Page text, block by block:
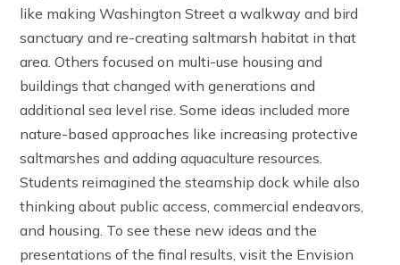
like making Washington Street a walkway and bird
sanctuary and re-creating saltmarsh habitat in that
area. Others focused on multi-use housing and
buildings that changed with generations and
additional sea level rise. Some ideas included more
nature-based approaches like increasing protective
saltmarshes and adding aquaculture resources.
Students reimagined the steamship dock while also
thinking about public access, commercial endeavors,
and housing. To see these new ideas and the
presentations of the final results, visit the Envision